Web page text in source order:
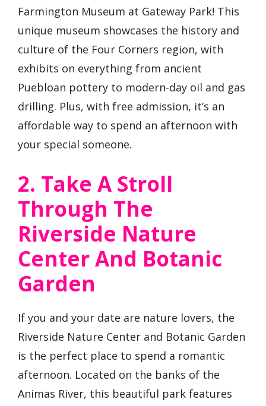
Farmington Museum at Gateway Park! This
unique museum showcases the history and
culture of the Four Corners region, with
exhibits on everything from ancient
Puebloan pottery to modern-day oil and gas
drilling. Plus, with free admission, it’s an
affordable way to spend an afternoon with
your special someone.
2. Take A Stroll
Through The
Riverside Nature
Center And Botanic
Garden
If you and your date are nature lovers, the
Riverside Nature Center and Botanic Garden
is the perfect place to spend a romantic
afternoon. Located on the banks of the
Animas River, this beautiful park features